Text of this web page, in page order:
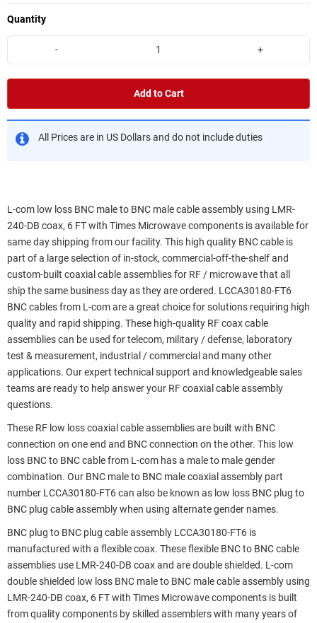
Quantity
- +
Add to Cart
All Prices are in US Dollars and do not include duties
L-com low loss BNC male to BNC male cable assembly using LMR-
240-DB coax, 6 FT with Times Microwave components is available for
same day shipping from our facility. This high quality BNC cable is
part of a large selection of in-stock, commercial-off-the-shelf and
custom-built coaxial cable assemblies for RF / microwave that all
ship the same business day as they are ordered. LCCA30180-FT6
BNC cables from L-com are a great choice for solutions requiring high
quality and rapid shipping. These high-quality RF coax cable
assemblies can be used for telecom, military / defense, laboratory
test & measurement, industrial / commercial and many other
applications. Our expert technical support and knowledgeable sales
teams are ready to help answer your RF coaxial cable assembly
questions.
These RF low loss coaxial cable assemblies are built with BNC
connection on one end and BNC connection on the other. This low
loss BNC to BNC cable from L-com has a male to male gender
combination. Our BNC male to BNC male coaxial assembly part
number LCCA30180-FT6 can also be known as low loss BNC plug to
BNC plug cable assembly when using alternate gender names.
BNC plug to BNC plug cable assembly LCCA30180-FT6 is
manufactured with a flexible coax. These flexible BNC to BNC cable
assemblies use LMR-240-DB coax and are double shielded. L-com
double shielded low loss BNC male to BNC male cable assembly using
LMR-240-DB coax, 6 FT with Times Microwave components is built
from quality components by skilled assemblers with many years of